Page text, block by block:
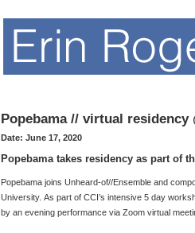
Popebama // virtual residency
Date: June 17, 2020
Popebama takes residency as part of
Popebama joins Unheard-of//Ensemble and
University. As part of CCI’s intensive 5 day
by an evening performance via Zoom virtual